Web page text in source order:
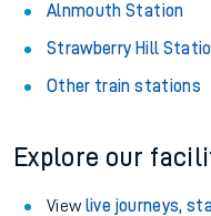
Alnmouth Station
Strawberry Hill
Other train stations
Explore our
View live journeys,